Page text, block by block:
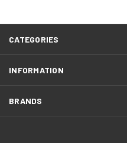
CATEGORIES
INFORMATION
BRANDS